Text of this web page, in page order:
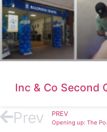
Inc & Co Second
Prev PREV